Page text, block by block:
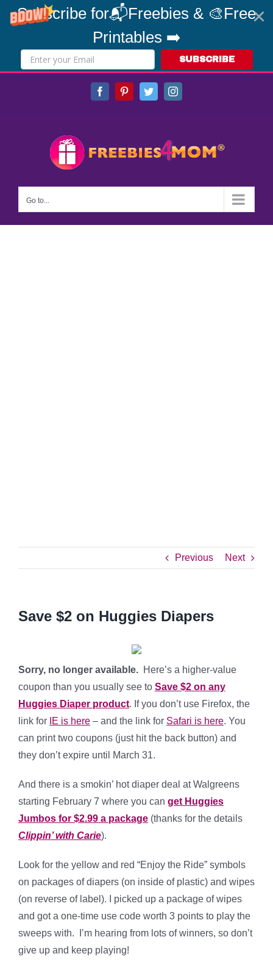
Subscribe for📬Freebies & 🎨Free
Printables ➡️
SUBSCRIBE
FacebookPinterestTwitterInstagram
Go to...
Previous Next
Save $2 on Huggies Diapers
Sorry, no longer available. Here’s a higher-value
coupon than you usually see to Save $2 on any
Huggies Diaper product. If you don’t use Firefox, the
link for IE is here – and the link for Safari is here. You
can print two coupons (just hit the back button) and
they don’t expire until March 31.
And there is a smokin’ hot diaper deal at Walgreens
starting February 7 where you can get Huggies
Jumbos for $2.99 a package (thanks for the details
Clippin’ with Carie).
Look for the yellow and red “Enjoy the Ride” symbols
on packages of diapers (on inside of plastic) and wipes
(on reverse of label). I picked up a package of wipes
and got a one-time use code worth 3 points to play the
sweeps with. I’m hearing from lots of winners, so don’t
give up and keep playing!